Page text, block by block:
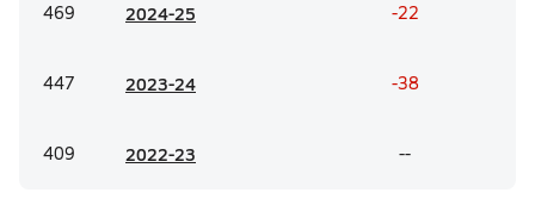
469 2024-25 -22
447 2023-24 -38
409 2022-23 --